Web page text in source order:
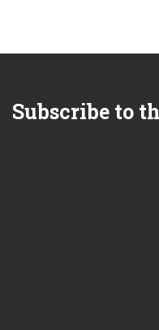
Subscribe to